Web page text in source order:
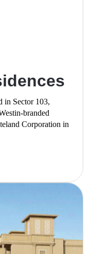
in Sector 103,
branded
Corporation in